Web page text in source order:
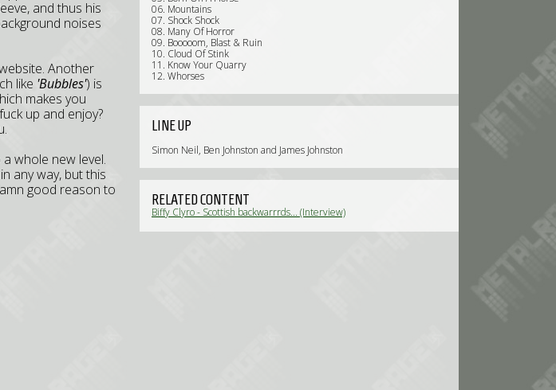
and thus his
noises
Another
like 'Bubbles') is
makes you
up and enjoy?
whole new level.
any way, but this
good reason to
06. Mountains
07. Shock Shock
08. Many Of Horror
09. Booooom, Blast & Ruin
10. Cloud Of Stink
11. Know Your Quarry
12. Whorses
LINE UP
Simon Neil, Ben Johnston and James Johnston
RELATED CONTENT
Biffy Clyro - Scottish backwarrrds... (Interview)